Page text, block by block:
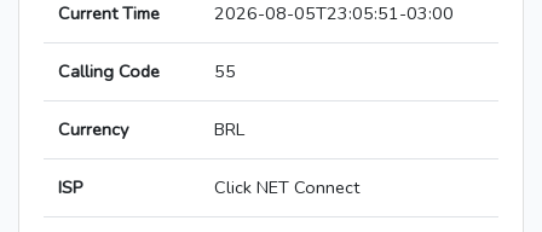
Current Time 2026-08-05T23:05:51-03:00
Calling Code 55
Currency BRL
ISP Click NET Connect